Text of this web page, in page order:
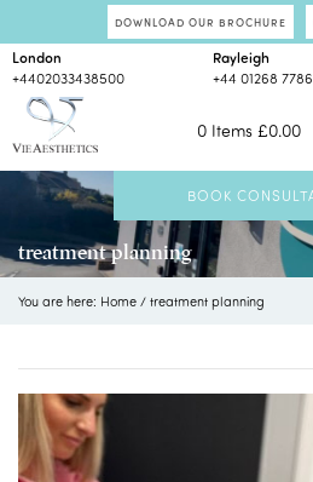
DOWNLOAD OUR BROCHURE
0 Items £0.00
London
+4402033438500
Rayleigh
+44 01268
BOOK
treatment planning
You are here: Home / treatment planning